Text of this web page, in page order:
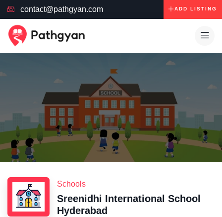
contact@pathgyan.com ADD LISTING
Schools
Sreenidhi International School
Hyderabad